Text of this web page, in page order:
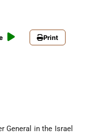
Print
General in the Israel